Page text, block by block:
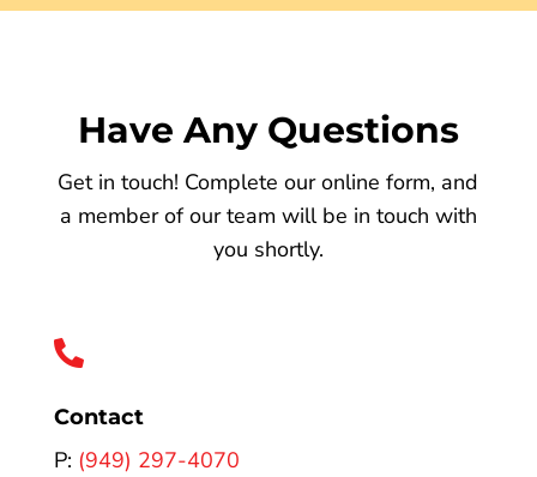
Have Any Questions
Get in touch! Complete our online form, and
a member of our team will be in touch with
you shortly.

Contact
P: (949) 297-4070